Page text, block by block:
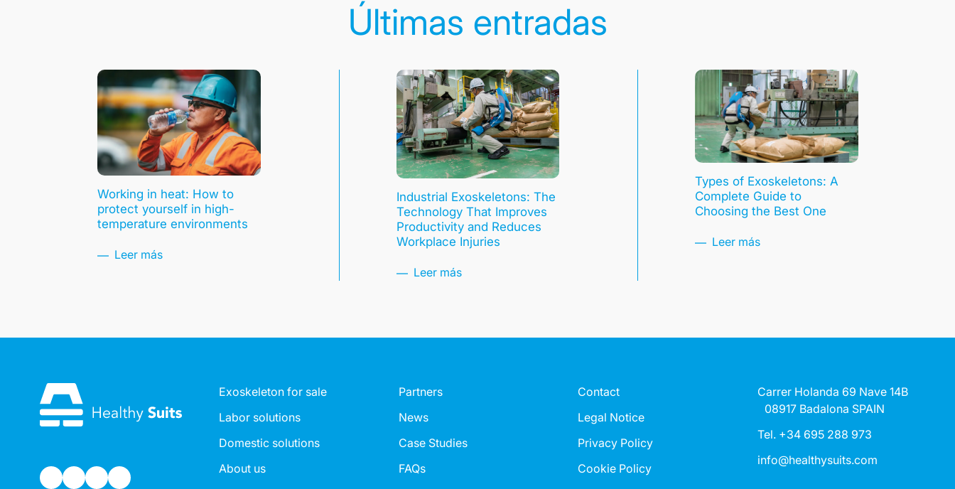
Últimas entradas
Working in heat: How to
protect yourself in high-
temperature environments
Leer más
Industrial Exoskeletons: The
Technology That Improves
Productivity and Reduces
Workplace Injuries
Leer más
Types of Exoskeletons: A
Complete Guide to
Choosing the Best One
Leer más
Exoskeleton for sale
Labor solutions
Domestic solutions
About us
Partners
News
Case Studies
FAQs
Contact
Legal Notice
Privacy Policy
Cookie Policy
Carrer Holanda 69 Nave 14B
08917 Badalona SPAIN
Tel. +34 695 288 973
info@healthysuits.com